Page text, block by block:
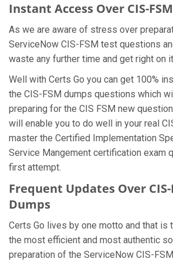
Instant Access Over CIS-
As we are aware of stress over
ServiceNow CIS-FSM test questions
waste any further time and get right on
Well with Certs Go you can get 100%
the CIS-FSM dumps questions which
preparing for the CIS FSM new
will enable you to do well in your real
master the Certified Implementation
Service Mangement certification exam
first attempt.
Frequent Updates Over CIS-
Dumps
Certs Go lives by one motto and that is
the most efficient and most authentic
preparation of the ServiceNow CIS-